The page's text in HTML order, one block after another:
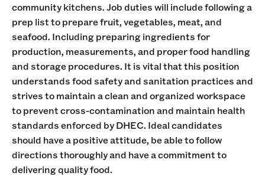
community kitchens. Job duties will include following a
prep list to prepare fruit, vegetables, meat, and
seafood. Including preparing ingredients for
production, measurements, and proper food handling
and storage procedures. It is vital that this position
understands food safety and sanitation practices and
strives to maintain a clean and organized workspace
to prevent cross-contamination and maintain health
standards enforced by DHEC. Ideal candidates
should have a positive attitude, be able to follow
directions thoroughly and have a commitment to
delivering quality food.